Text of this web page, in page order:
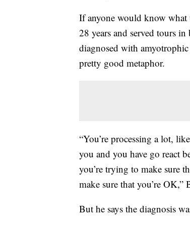
If anyone would know what
28 years and served tours
diagnosed with
pretty good metaphor.
“You’re processing a lot,
you and you have go react
you’re trying to make sure
make sure that you’re OK,”
But he says the diagnosis